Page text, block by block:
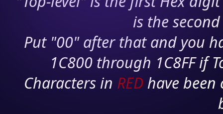
is the
Put "00" after that and you
1C800 through 1C8FF if
Characters in RED have